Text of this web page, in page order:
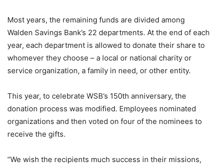
Most years, the remaining funds are divided among
Walden Savings Bank’s 22 departments. At the end of each
year, each department is allowed to donate their share to
whomever they choose – a local or national charity or
service organization, a family in need, or other entity.
This year, to celebrate WSB’s 150th anniversary, the
donation process was modified. Employees nominated
organizations and then voted on four of the nominees to
receive the gifts.
“We wish the recipients much success in their missions,